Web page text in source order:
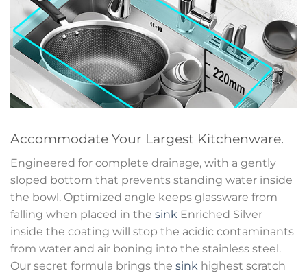
Accommodate Your Largest Kitchenware.
Engineered for complete drainage, with a gently
sloped bottom that prevents standing water inside
the bowl. Optimized angle keeps glassware from
falling when placed in the sink Enriched Silver
inside the coating will stop the acidic contaminants
from water and air boning into the stainless steel.
Our secret formula brings the sink highest scratch